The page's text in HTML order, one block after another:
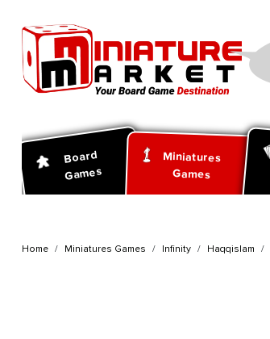
Board
Games
Miniatures
Games
Home Miniatures Games Infinity Haqqislam